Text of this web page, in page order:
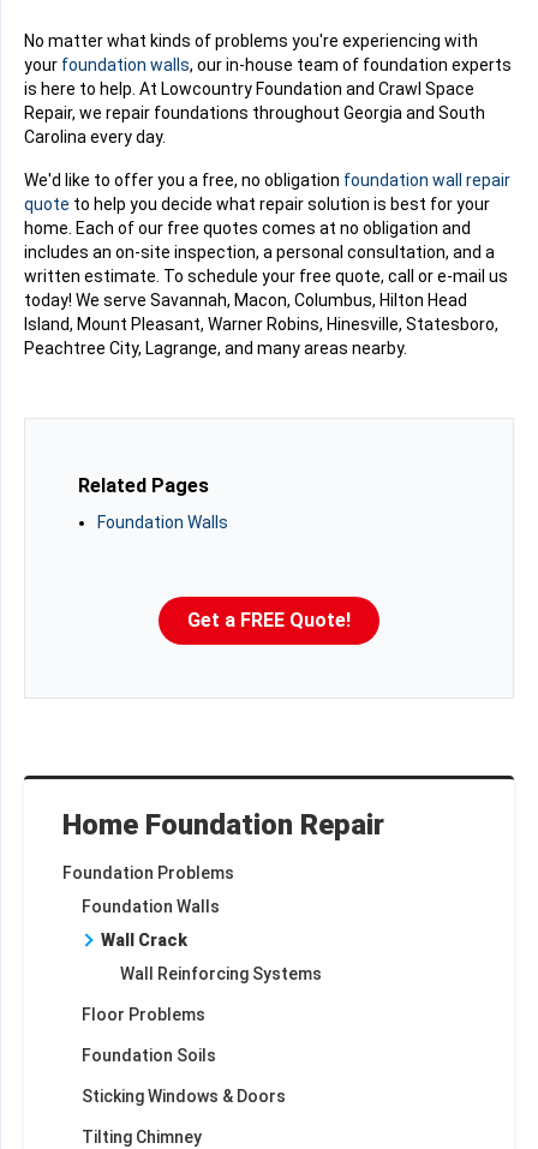
Home Foundation Repair
Foundation Problems
Foundation Walls
Wall Crack
Wall Reinforcing Systems
Floor Problems
Foundation Soils
Sticking Windows & Doors
Tilting Chimney
No matter what kinds of problems you're experiencing with
your foundation walls, our in-house team of foundation experts
is here to help. At Lowcountry Foundation and Crawl Space
Repair, we repair foundations throughout Georgia and South
Carolina every day.
We'd like to offer you a free, no obligation foundation wall repair
quote to help you decide what repair solution is best for your
home. Each of our free quotes comes at no obligation and
includes an on-site inspection, a personal consultation, and a
written estimate. To schedule your free quote, call or e-mail us
today! We serve Savannah, Macon, Columbus, Hilton Head
Island, Mount Pleasant, Warner Robins, Hinesville, Statesboro,
Peachtree City, Lagrange, and many areas nearby.
Get a FREE Quote!
Related Pages
Foundation Walls